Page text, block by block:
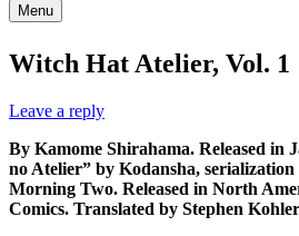
Menu
Witch Hat Atelier, Vol. 1
Leave a reply
By Kamome Shirahama. Released in
no Atelier” by Kodansha,
Morning Two. Released in North
Comics. Translated by Stephen